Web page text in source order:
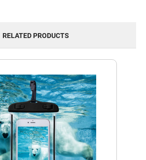
RELATED PRODUCTS